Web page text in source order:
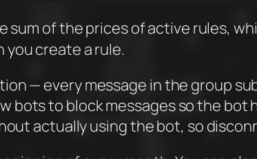
sum of the prices of active rules,
you create a rule.
— every message in the group
bots to block messages so the
actually using the bot, so